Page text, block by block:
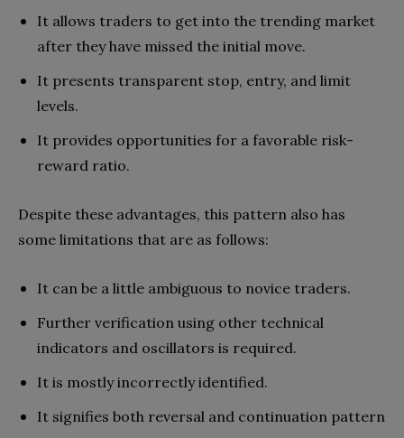
It allows traders to get into the trending market
after they have missed the initial move.
It presents transparent stop, entry, and limit
levels.
It provides opportunities for a favorable risk-
reward ratio.
Despite these advantages, this pattern also has
some limitations that are as follows:
It can be a little ambiguous to novice traders.
Further verification using other technical
indicators and oscillators is required.
It is mostly incorrectly identified.
It signifies both reversal and continuation pattern